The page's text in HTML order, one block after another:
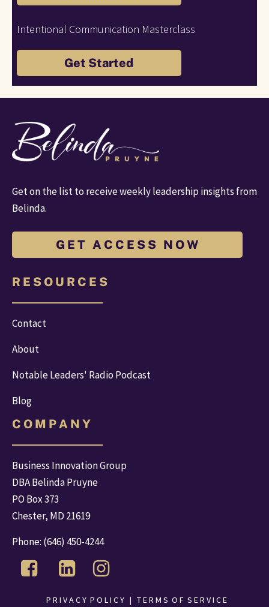
Intentional Communication Masterclass
Get Started
Get on the list to receive weekly leadership insights from
Belinda.
G E T A C C E S S N O W
R E S O U R C E S
Contact
About
Notable Leaders' Radio Podcast
Blog
C O M P A N Y
Business Innovation Group
DBA Belinda Pruyne
PO Box 373
Chester, MD 21619
Phone: (646) 450-4244
P R I V A C Y  P O L I C Y | T E R M S  O F  S E R V I C E